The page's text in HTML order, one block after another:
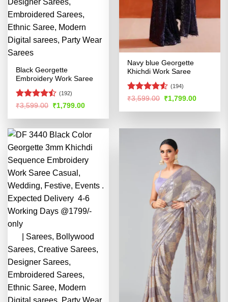
Black Georgette
Embroidery Work Saree
Rated
of 5
(192)
₹3,599.00 Original
was:
₹1,799.00Current
is:
Navy blue Georgette
Khichdi Work Saree
Rated4.51
(194)
₹3,599.00 Original
was:
₹1,799.00Current
is: